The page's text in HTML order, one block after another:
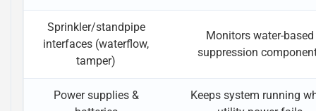
Sprinkler/standpipe
interfaces (waterflow,
tamper)
Monitors water-based
suppression
Power supplies &
Keeps system running